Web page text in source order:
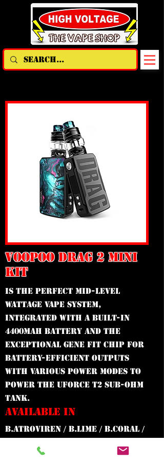
VOOPOO DRAG 2 MINI
KIT
Is the perfect mid-level
wattage vape system,
integrated with a built-in
4400mAh battery and the
exceptional GENE Fit Chip for
battery-efficient outputs
with various power modes to
power the UFORCE T2 Sub-Ohm
Tank.
AVAILABLE IN
B.ATROVIREN / B.LIME / B.CORAL /
B.RHODONITE / B.LAVA